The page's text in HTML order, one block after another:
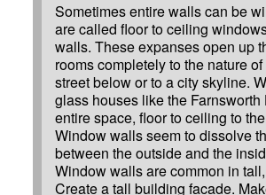
Sometimes entire walls can be
are called floor to ceiling
walls. These expanses open up
rooms completely to the nature
street below or to a city skyline.
glass houses like the
entire space, floor to ceiling to
Window walls seem to dissolve
between the outside and the
Window walls are common in
Create a tall building facade.